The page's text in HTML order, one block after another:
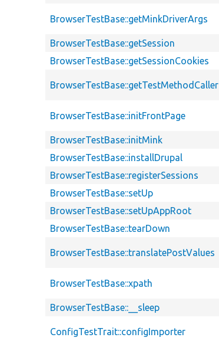
BrowserTestBase::getMinkDriverArgs
BrowserTestBase::getSession
BrowserTestBase::getSessionCookies
BrowserTestBase::getTestMethodCaller
BrowserTestBase::initFrontPage
BrowserTestBase::initMink
BrowserTestBase::installDrupal
BrowserTestBase::registerSessions
BrowserTestBase::setUp
BrowserTestBase::setUpAppRoot
BrowserTestBase::tearDown
BrowserTestBase::translatePostValues
BrowserTestBase::xpath
BrowserTestBase::__sleep
ConfigTestTrait::configImporter